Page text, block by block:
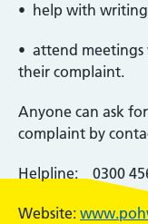
• help with
• attend
their complaint.
Anyone can ask
complaint by
Helpline: 0300
Website: